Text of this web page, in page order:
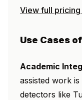
View full
Use Cases
Academic
assisted work
detectors like